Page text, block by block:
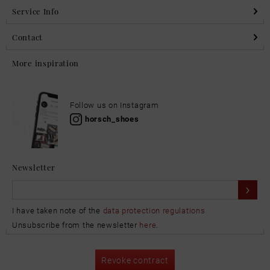
Service Info
Contact
More inspiration
Follow us on Instagram
horsch_shoes
Newsletter
I have taken note of the data protection regulations
Unsubscribe from the newsletter here.
Revoke contract